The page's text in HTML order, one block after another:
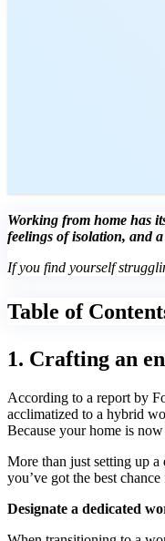
Working from home has
feelings of isolation, and
If you find yourself
Table of
1. Crafting an
According to a report by
acclimatized to a hybrid
Because your home is
More than just setting up
you’ve got the best
Designate a dedicated